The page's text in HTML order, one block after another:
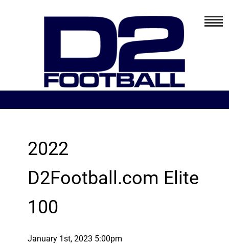
2022
D2Football.com Elite
100
January 1st, 2023 5:00pm